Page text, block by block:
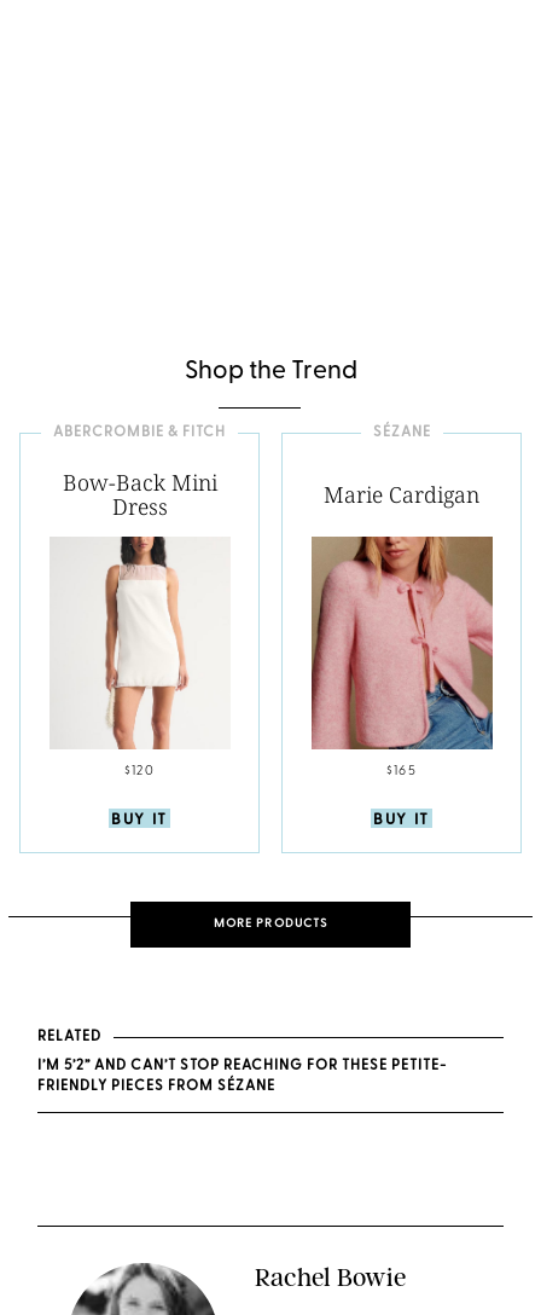
Shop the Trend
ABERCROMBIE & FITCH
Bow-Back Mini
Dress
$120
BUY IT
SÉZANE
Marie Cardigan
$165
BUY IT
MORE PRODUCTS
RELATED
I’M 5’2” AND CAN’T STOP REACHING FOR THESE PETITE-
FRIENDLY PIECES FROM SÉZANE
Rachel Bowie